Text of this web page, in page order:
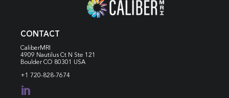
CONTACT
CaliberMRI
4909 Nautilus Ct N Ste 121
Boulder CO 80301 USA
+1 720-828-7674
